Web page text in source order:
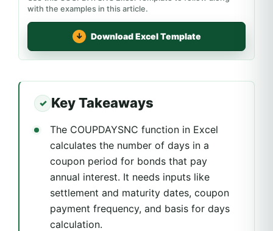
with the examples in this article.
Download Excel Template
Key Takeaways
The COUPDAYSNC function in Excel
calculates the number of days in a
coupon period for bonds that pay
annual interest. It needs inputs like
settlement and maturity dates, coupon
payment frequency, and basis for days
calculation.